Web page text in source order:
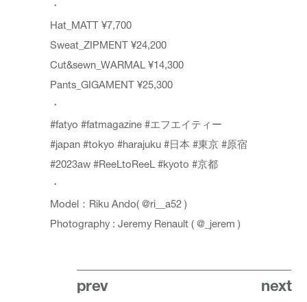
・
Hat_MATT ¥7,700
Sweat_ZIPMENT ¥24,200
Cut&sewn_WARMAL ¥14,300
Pants_GIGAMENT ¥25,300
・
#fatyo #fatmagazine #エフエイティー
#japan #tokyo #harajuku #日本 #東京 #原宿
#2023aw #ReeLtoReeL #kyoto #京都
・
Model：Riku Ando(@ri__a52 )
Photography : Jeremy Renault (@_jerem )
prev next